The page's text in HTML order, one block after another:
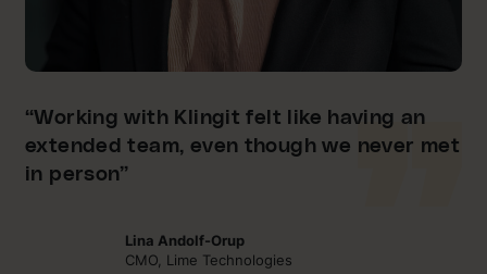
“Working with Klingit felt like having an
extended team, even though we never met
in person”
Lina Andolf-Orup
CMO, Lime Technologies